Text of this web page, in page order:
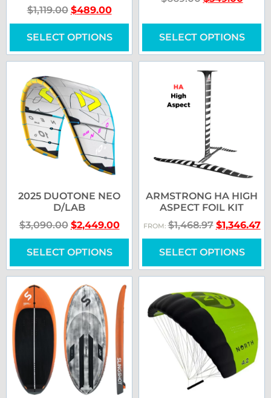
$1,119.00 $489.00
SELECT OPTIONS SELECT OPTIONS
2025 DUOTONE NEO
D/LAB
$3,090.00 $2,449.00
SELECT OPTIONS
ARMSTRONG HA HIGH
ASPECT FOIL KIT
FROM:$1,468.97 $1,346.47
SELECT OPTIONS